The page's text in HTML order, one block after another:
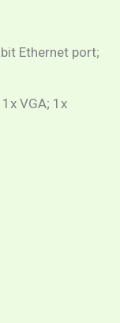
Ethernet port;
VGA; 1x